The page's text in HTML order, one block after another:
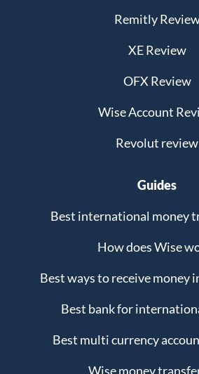
Remitly
XE Review
OFX Review
Wise Account
Revolut review
Guides
Best international money
How does Wise
Best ways to receive money
Best bank for
Best multi currency
Wise money